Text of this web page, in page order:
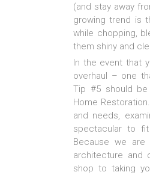
(and stay away
growing trend is
while chopping,
them shiny and
In the event that
overhaul – one
Tip #5 should
Home
and needs,
spectacular to
Because we are
architecture and
shop to taking